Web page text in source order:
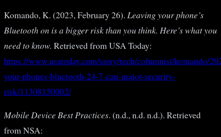
Komando, K. (2023, February 26). Leaving your phone’s
Bluetooth on is a bigger risk than you think. Here’s what you
need to know. Retrieved from USA Today:
https://www.usatoday.com/story/tech/columnist/komando/
your-phones-bluetooth-24-7-can-major-security-
risk/11308150002/
Mobile Device Best Practices. (n.d., n.d. n.d.). Retrieved
from NSA: